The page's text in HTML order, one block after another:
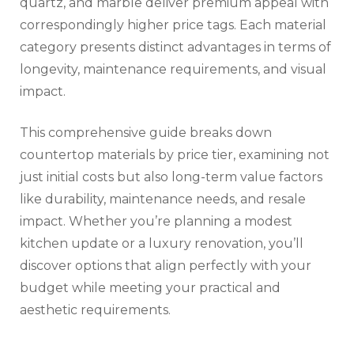
correspondingly higher price tags. Each material
category presents distinct advantages in terms of
longevity, maintenance requirements, and visual
impact.
This comprehensive guide breaks down
countertop materials by price tier, examining not
just initial costs but also long-term value factors
like durability, maintenance needs, and resale
impact. Whether you’re planning a modest
kitchen update or a luxury renovation, you’ll
discover options that align perfectly with your
budget while meeting your practical and
aesthetic requirements.